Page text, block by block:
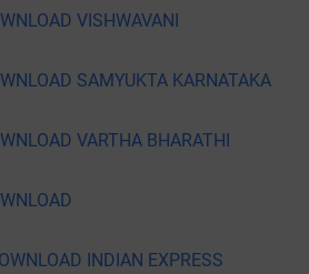
VISHWAVANI
SAMYUKTA KARNATAKA
VARTHA BHARATHI
INDIAN EXPRESS